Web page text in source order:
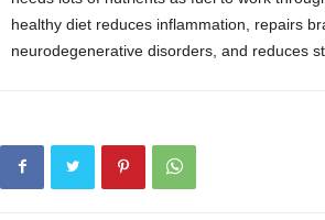
healthy diet reduces inflammation, repairs
neurodegenerative disorders, and reduces